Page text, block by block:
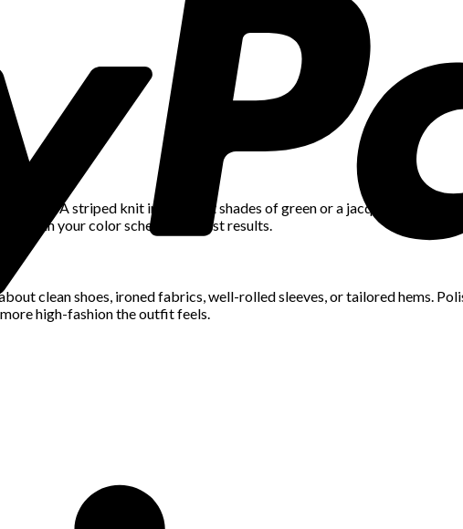
prints. A striped knit in different shades of green or a jacquard skirt in
within your color scheme for best results.
clean shoes, ironed fabrics, well-rolled sleeves, or tailored hems.
high-fashion the outfit feels.